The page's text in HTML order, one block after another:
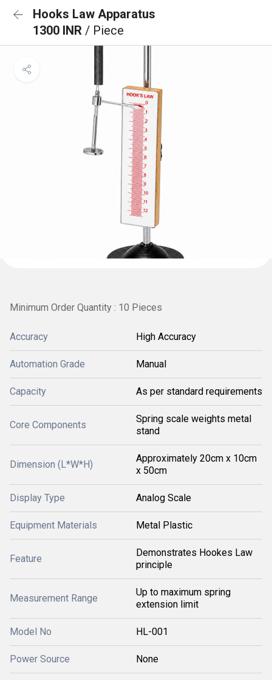
Hooks Law Apparatus
1300 INR / Piece
Minimum Order Quantity : 10 Pieces
Accuracy High Accuracy
Automation Grade Manual
Capacity As per standard requirements
Core Components
Spring scale weights metal
stand
Dimension (L*W*H)
Approximately 20cm x 10cm
x 50cm
Display Type Analog Scale
Equipment Materials Metal Plastic
Feature
Demonstrates Hookes Law
principle
Measurement Range
Up to maximum spring
extension limit
Model No HL-001
Power Source None